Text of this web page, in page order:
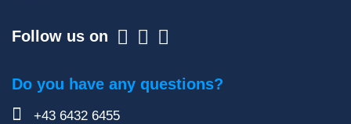
Follow us on
Do you have any questions?
+43 6432 6455